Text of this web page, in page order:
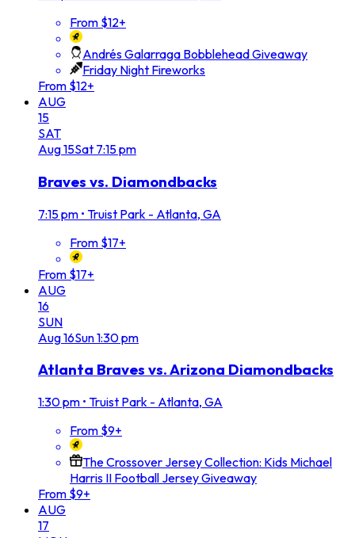
From $12+
Andrés Galarraga Bobblehead Giveaway
Friday Night Fireworks
From $12+
AUG
15
SAT
Aug15Sat 7:15 pm
Braves vs. Diamondbacks
7:15 pm • Truist Park - Atlanta, GA
From $17+
From $17+
AUG
16
SUN
Aug16Sun1:30 pm
Atlanta Braves vs. Arizona Diamondbacks
1:30 pm • Truist Park - Atlanta, GA
From $9+
The Crossover Jersey Collection: Kids Michael
Harris II Football Jersey Giveaway
From $9+
AUG
17